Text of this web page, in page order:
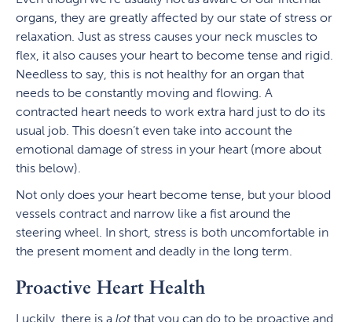
organs, they are greatly affected by our state of stress or
relaxation. Just as stress causes your neck muscles to
flex, it also causes your heart to become tense and rigid.
Needless to say, this is not healthy for an organ that
needs to be constantly moving and flowing. A
contracted heart needs to work extra hard just to do its
usual job. This doesn’t even take into account the
emotional damage of stress in your heart (more about
this below).
Not only does your heart become tense, but your blood
vessels contract and narrow like a fist around the
steering wheel. In short, stress is both uncomfortable in
the present moment and deadly in the long term.
Proactive Heart Health
Luckily, there is a lotthat you can do to be proactive and